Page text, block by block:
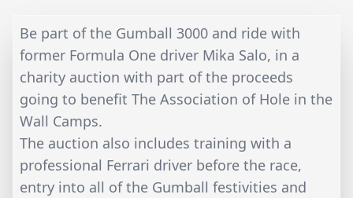
Be part of the Gumball 3000 and ride with
former Formula One driver Mika Salo, in a
charity auction with part of the proceeds
going to benefit The Association of Hole in the
Wall Camps.
The auction also includes training with a
professional Ferrari driver before the race,
entry into all of the Gumball festivities and